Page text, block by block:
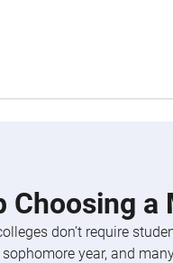
Choosing a
don’t require
year, and